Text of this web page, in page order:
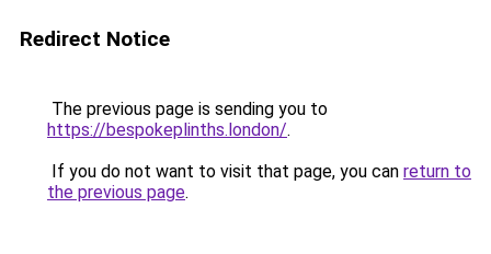
Redirect Notice
The previous page is sending you to
https://bespokeplinths.london/.
If you do not want to visit that page, you can return to
the previous page.